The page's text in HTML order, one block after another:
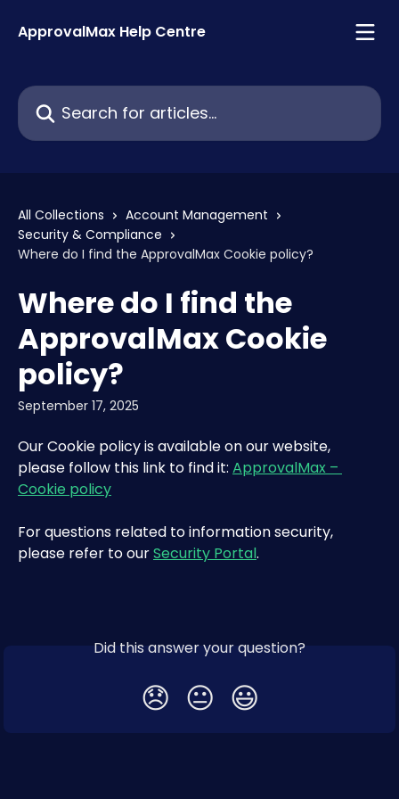
ApprovalMax Help Centre
Search for articles...
All Collections
Account Management
Security & Compliance
Where do I find the ApprovalMax Cookie policy?
Where do I find the
ApprovalMax Cookie
policy?
September 17, 2025
Our Cookie policy is available on our website,
please follow this link to find it: ApprovalMax –
Cookie policy
For questions related to information security,
please refer to our Security Portal.
Did this answer your question?
😞 😐 😃